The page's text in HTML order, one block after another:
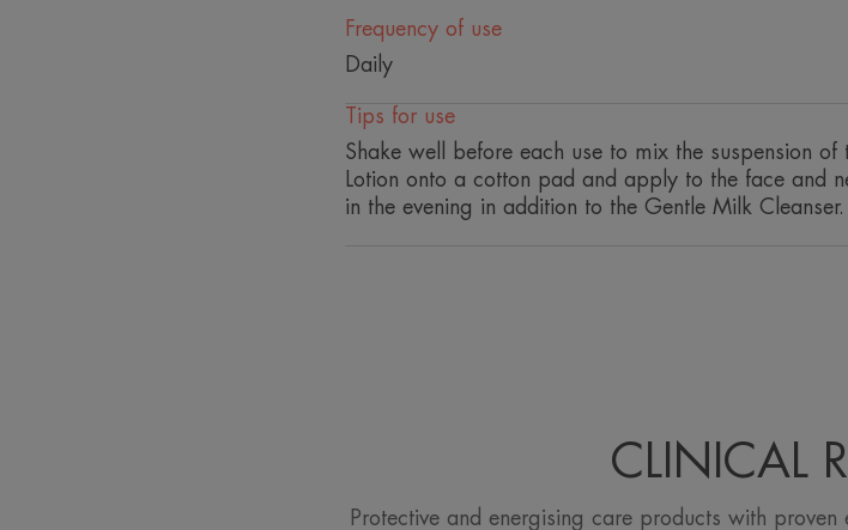
Frequency of use
Daily
Tips for use
Shake well before each use to mix the suspension
Lotion onto a cotton pad and apply to the face and
in the evening in addition to the Gentle Milk Cleanser.
CLINICAL
Protective and energising care products with